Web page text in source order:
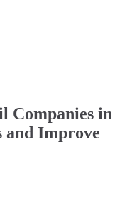
Companies in
and Improve